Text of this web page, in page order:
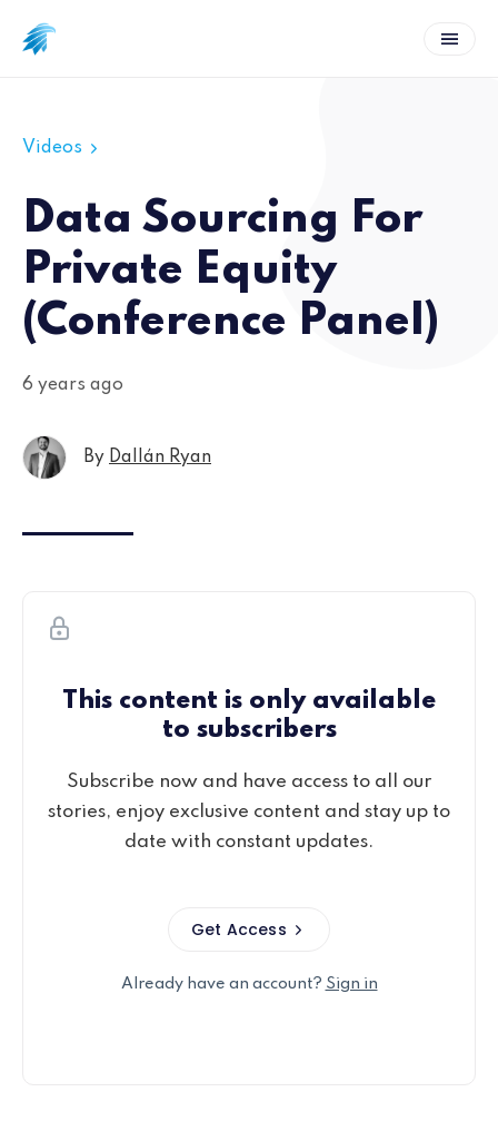
Videos
Data Sourcing For
Private Equity
(Conference Panel)
6 years ago
By Dallán Ryan
This content is only available
to subscribers
Subscribe now and have access to all our
stories, enjoy exclusive content and stay up to
date with constant updates.
Get Access
Already have an account? Sign in